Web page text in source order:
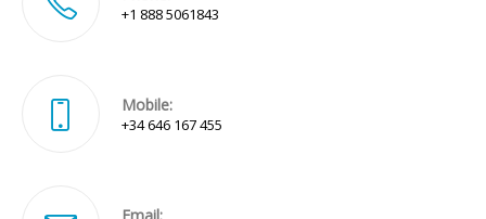
+1 888 5061843
Mobile:
+34 646 167 455